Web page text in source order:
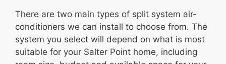
There are two main types of split system air-
conditioners we can install to choose from. The
system you select will depend on what is most
suitable for your Salter Point home, including